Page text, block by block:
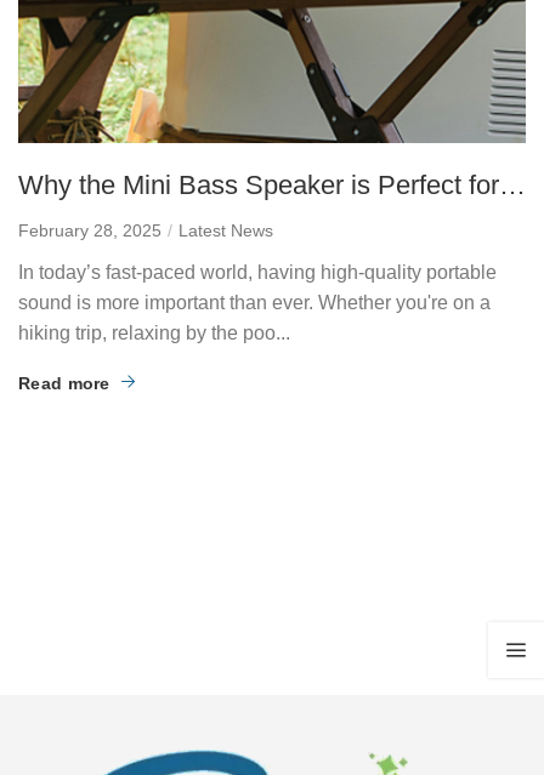
Why the Mini Bass Speaker is Perfect for
Portable Sound
February 28, 2025 Latest News
In today’s fast-paced world, having high-quality portable
sound is more important than ever. Whether you're on a
hiking trip, relaxing by the poo...
Read more